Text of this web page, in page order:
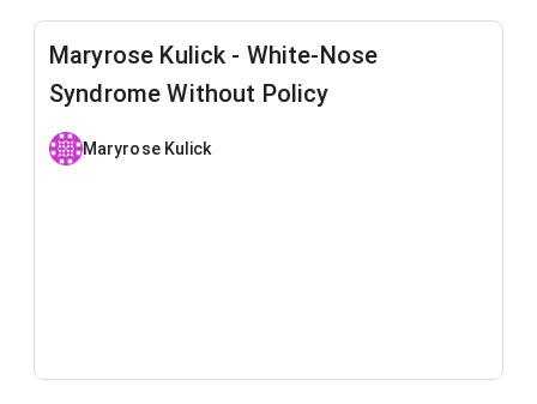
Maryrose Kulick - White-Nose
Syndrome Without Policy
Maryrose Kulick